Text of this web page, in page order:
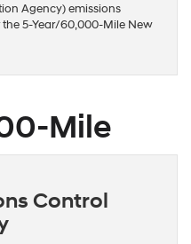
Agency) emissions
5-Year/60,000-Mile New
Mile
Control